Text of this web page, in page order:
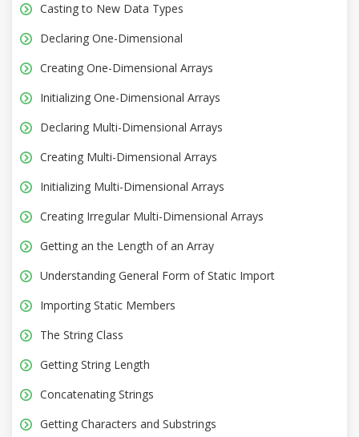
Casting to New Data Types
Declaring One-Dimensional
Creating One-Dimensional Arrays
Initializing One-Dimensional Arrays
Declaring Multi-Dimensional Arrays
Creating Multi-Dimensional Arrays
Initializing Multi-Dimensional Arrays
Creating Irregular Multi-Dimensional Arrays
Getting an the Length of an Array
Understanding General Form of Static Import
Importing Static Members
The String Class
Getting String Length
Concatenating Strings
Getting Characters and Substrings